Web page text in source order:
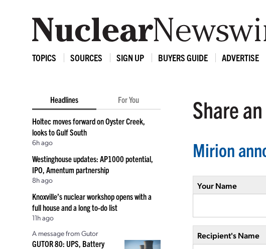
TOPICS SOURCES SIGN UP BUYERS GUIDE ADVERTISE
Headlines For You
Holtec moves forward on Oyster Creek,
looks to Gulf South
6h ago
Westinghouse updates: AP1000 potential,
IPO, Amentum partnership
8h ago
Knoxville’s nuclear workshop opens with a
full house and a long to-do list
11h ago
A message from Gutor
GUTOR 80: UPS, Battery
Share
Mirion
Your Name
Recipient's Name